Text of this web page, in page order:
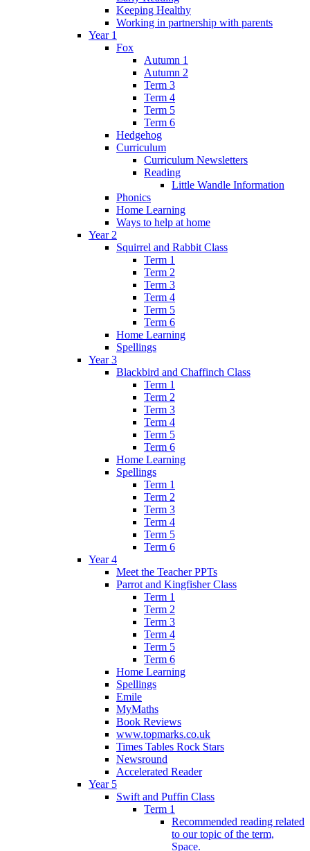
Keeping Healthy
Working in partnership with parents
Year 1
Fox
Autumn 1
Autumn 2
Term 3
Term 4
Term 5
Term 6
Hedgehog
Curriculum
Curriculum Newsletters
Reading
Little Wandle Information
Phonics
Home Learning
Ways to help at home
Year 2
Squirrel and Rabbit Class
Term 1
Term 2
Term 3
Term 4
Term 5
Term 6
Home Learning
Spellings
Year 3
Blackbird and Chaffinch Class
Term 1
Term 2
Term 3
Term 4
Term 5
Term 6
Home Learning
Spellings
Term 1
Term 2
Term 3
Term 4
Term 5
Term 6
Year 4
Meet the Teacher PPTs
Parrot and Kingfisher Class
Term 1
Term 2
Term 3
Term 4
Term 5
Term 6
Home Learning
Spellings
Emile
MyMaths
Book Reviews
www.topmarks.co.uk
Times Tables Rock Stars
Newsround
Accelerated Reader
Year 5
Swift and Puffin Class
Term 1
Recommended reading related
to our topic of the term,
Space.